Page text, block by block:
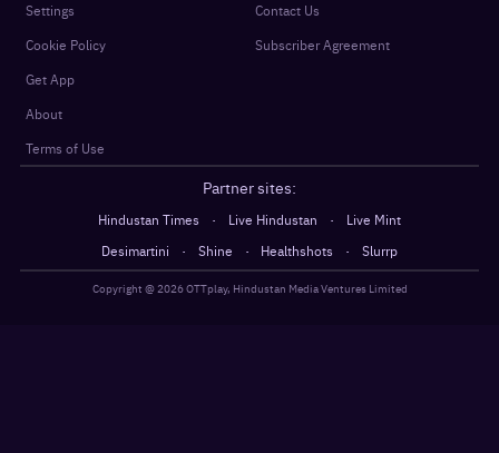
Settings
Cookie Policy
Get App
About
Terms of Use
Contact Us
Subscriber Agreement
Partner sites:
Hindustan Times · Live Hindustan ·
Live Mint
Desimartini
· Shine · Healthshots · Slurrp
Copyright @2026OTTplay, Hindustan Media Ventures Limited